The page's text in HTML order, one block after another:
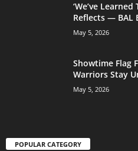
‘We’ve
Reflects — BAL
May 5, 2026
Showtime Flag
Warriors Stay
May 5, 2026
POPULAR CATEGORY